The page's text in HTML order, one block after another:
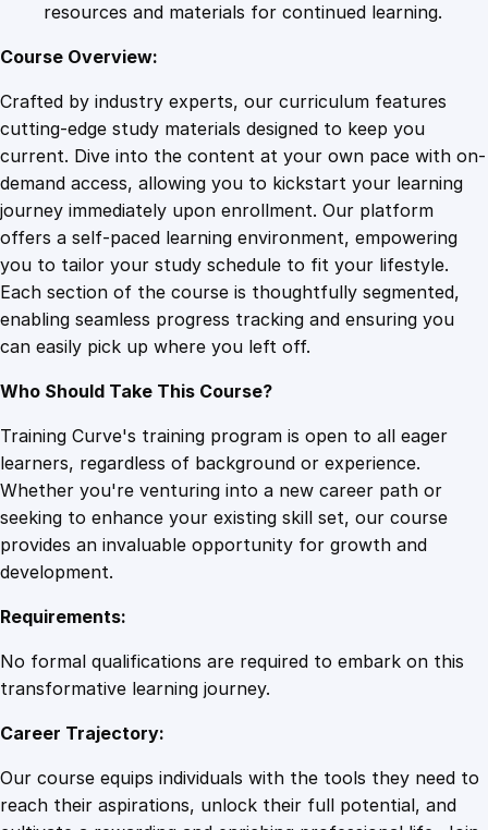
t
t
y
resources and materials for continued learning.
Course Overview:
Crafted by industry experts, our curriculum features
cutting-edge study materials designed to keep you
current. Dive into the content at your own pace with on-
demand access, allowing you to kickstart your learning
journey immediately upon enrollment. Our platform
offers a self-paced learning environment, empowering
you to tailor your study schedule to fit your lifestyle.
Each section of the course is thoughtfully segmented,
enabling seamless progress tracking and ensuring you
can easily pick up where you left off.
Who Should Take This Course?
Training Curve's training program is open to all eager
learners, regardless of background or experience.
Whether you're venturing into a new career path or
seeking to enhance your existing skill set, our course
provides an invaluable opportunity for growth and
development.
Requirements:
No formal qualifications are required to embark on this
transformative learning journey.
Career Trajectory:
Our course equips individuals with the tools they need to
reach their aspirations, unlock their full potential, and